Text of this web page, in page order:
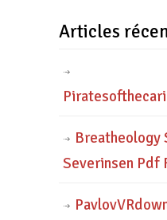
Articles
Breatheology
Severinsen Pdf